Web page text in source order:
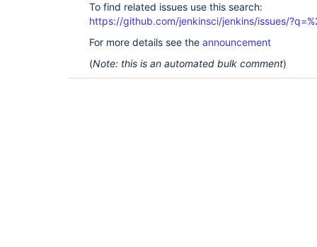
To find related issues use this search:
https://github.com/jenkinsci/jenkins/issues/
For more details see the announcement
(Note: this is an automated bulk comment)